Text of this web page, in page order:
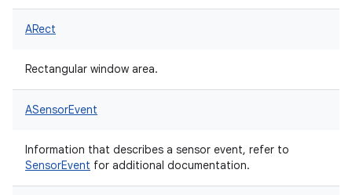
ARect
Rectangular window area.
ASensorEvent
Information that describes a sensor event, refer to
SensorEvent for additional documentation.